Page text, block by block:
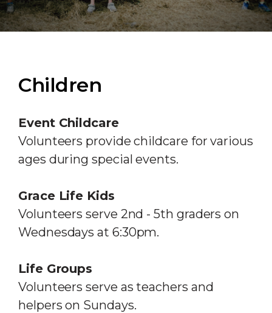
Children
Event Childcare
Volunteers provide childcare for various
ages during special events.
Grace Life Kids
Volunteers serve 2nd - 5th graders on
Wednesdays at 6:30pm.
Life Groups
Volunteers serve as teachers and
helpers on Sundays.